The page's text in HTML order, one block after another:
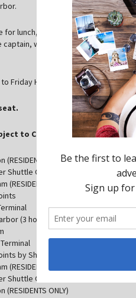
for lunch, shopping, and exploration
who will talk about the
Friday Harbor, round-trip shuttle
to Change)
ONLY)
Shuttle Office
ONLY)
(3 hours to spend in Friday Harbor)
by Sheraton
ONLY)
Shuttle Office
ONLY)